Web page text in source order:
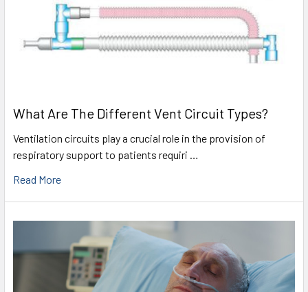
What Are The Different Vent Circuit Types?
Ventilation circuits play a crucial role in the provision of
respiratory support to patients requiri …
Read More